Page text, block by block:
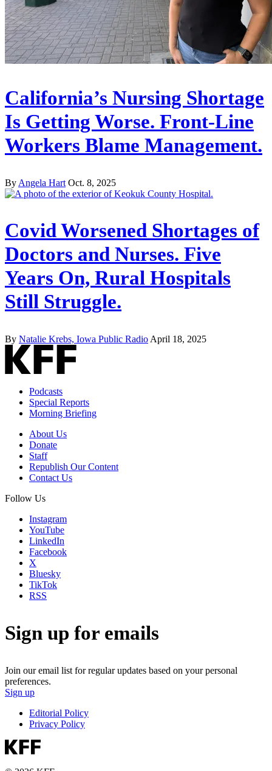
California’s Nursing Shortage
Is Getting Worse. Front-Line
Workers Blame Management.
By Angela Hart Oct. 8, 2025
Covid Worsened Shortages of
Doctors and Nurses. Five
Years On, Rural Hospitals
Still Struggle.
By Natalie Krebs, Iowa Public Radio April 18, 2025
Podcasts
Special Reports
Morning Briefing
About Us
Donate
Staff
Republish Our Content
Contact Us
Follow Us
Instagram
YouTube
LinkedIn
Facebook
X
Bluesky
TikTok
RSS
Sign up for emails
Join our email list for regular updates based on your personal
preferences.
Sign up
Editorial Policy
Privacy Policy